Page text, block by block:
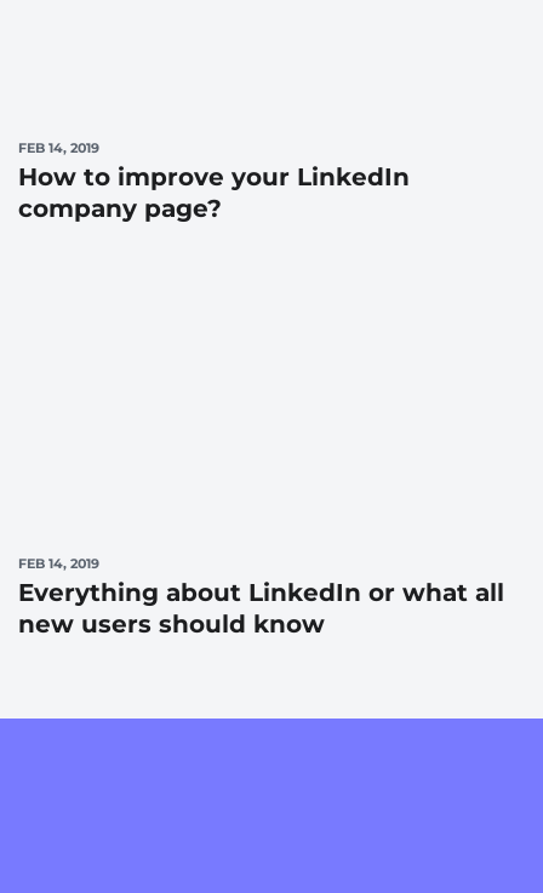
FEB 14, 2019
How to improve your LinkedIn
company page?
FEB 14, 2019
Everything about LinkedIn or what all
new users should know